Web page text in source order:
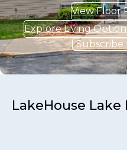
View Floor
Explore Living
Subscribe
LakeHouse Lake